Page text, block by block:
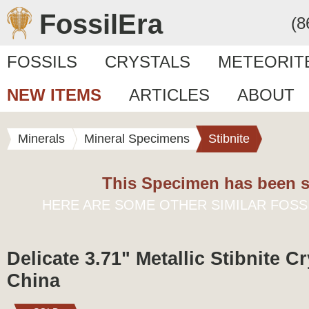
FossilEra
FOSSILS CRYSTALS
NEW ITEMS
ARTICLES ABOUT
Minerals Mineral Specimens Stibnite
This Specimen has been
HERE ARE SOME OTHER SIMILAR
Delicate 3.71" Metallic Stibnite
China